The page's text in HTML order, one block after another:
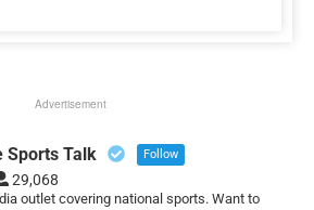
Advertisement
Sports Talk Follow
29,068
outlet covering national sports. Want to